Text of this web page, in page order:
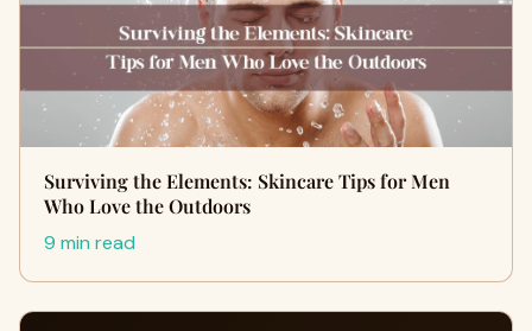
Surviving the Elements: Skincare Tips for Men
Who Love the Outdoors
9 min read